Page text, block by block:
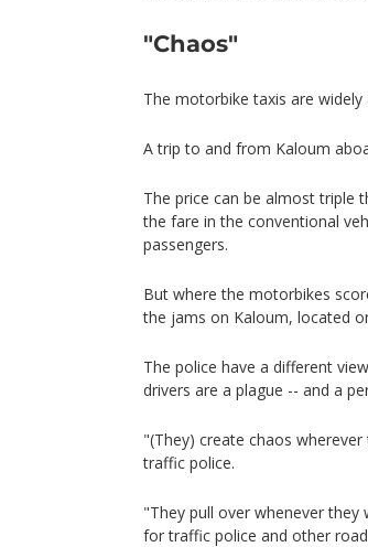
"Chaos"
The motorbike taxis are widely
A trip to and from Kaloum
The price can be almost triple
the fare in the conventional
passengers.
But where the motorbikes
the jams on Kaloum, located
The police have a different
drivers are a plague -- and a
"(They) create chaos
traffic police.
"They pull over whenever
for traffic police and other